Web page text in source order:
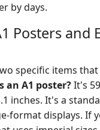
by days.
Posters and
specific items
an A1 poster?It's
inches. It's a
format displays. If